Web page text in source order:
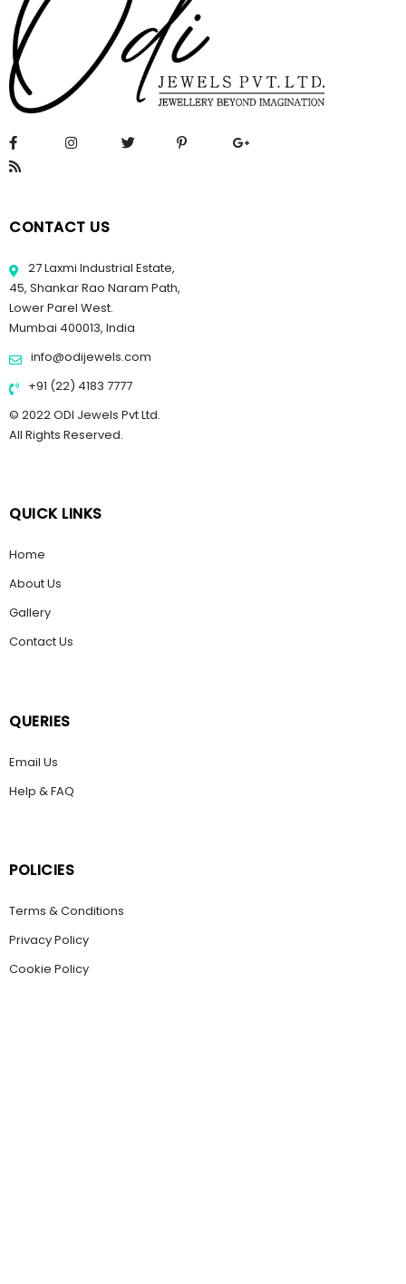
CONTACT US
27 Laxmi Industrial Estate,
45, Shankar Rao Naram Path,
Lower Parel West.
Mumbai 400013, India
info@odijewels.com
+91 (22) 4183 7777
© 2022 ODI Jewels Pvt Ltd.
All Rights Reserved.
QUICK LINKS
Home
About Us
Gallery
Contact Us
QUERIES
Email Us
Help & FAQ
POLICIES
Terms & Conditions
Privacy Policy
Cookie Policy